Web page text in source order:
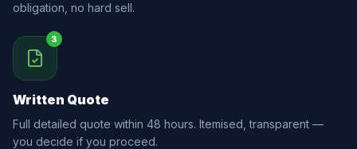
obligation, no hard sell.
3
Written Quote
Full detailed quote within 48 hours. Itemised, transparent —
you decide if you proceed.